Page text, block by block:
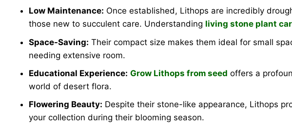
Low Maintenance: Once established, Lithops are incredibly
those new to succulent care. Understanding living stone plant
Space-Saving: Their compact size makes them ideal for small
needing extensive room.
Educational Experience: Grow Lithops from seed offers a
world of desert flora.
Flowering Beauty: Despite their stone-like appearance, Lithops
your collection during their blooming season.